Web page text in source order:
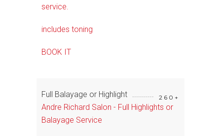
service.
includes toning
BOOK IT
Full Balayage or Highlight 260+
Andre Richard Salon - Full Highlights or
Balayage Service